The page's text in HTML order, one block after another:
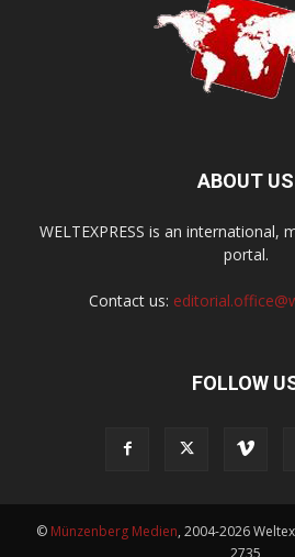
ABOUT US
WELTEXPRESS is an international,
portal.
Contact us:
FOLLOW
© Münzenberg Medien, 2004-2026